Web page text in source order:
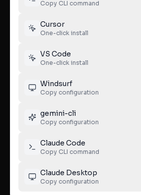
Copy CLI command
Cursor
One-click install
VS Code
One-click install
Windsurf
Copy configuration
gemini-cli
Copy configuration
Claude Code
Copy CLI command
Claude Desktop
Copy configuration